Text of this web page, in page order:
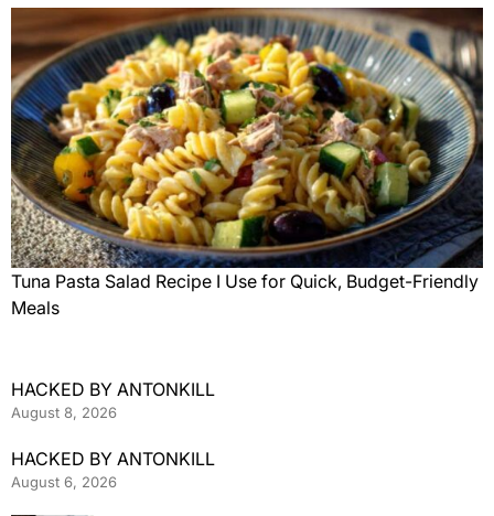
Tuna Pasta Salad Recipe I Use for Quick, Budget-Friendly
Meals
HACKED BY ANTONKILL
August 8, 2026
HACKED BY ANTONKILL
August 6, 2026